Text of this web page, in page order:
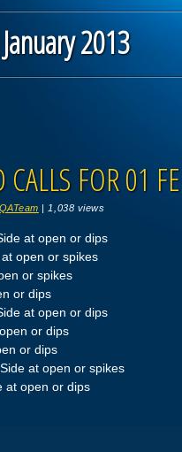
January 2013
CALLS FOR 01
| 1,038 views
at open or dips
open or spikes
or spikes
or dips
at open or dips
or dips
or dips
at open or spikes
at open or dips